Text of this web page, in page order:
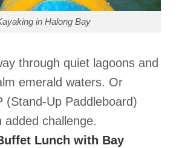
in Halong Bay
through quiet lagoons and
emerald waters. Or
(Stand-Up Paddleboard)
added challenge.
Lunch with Bay